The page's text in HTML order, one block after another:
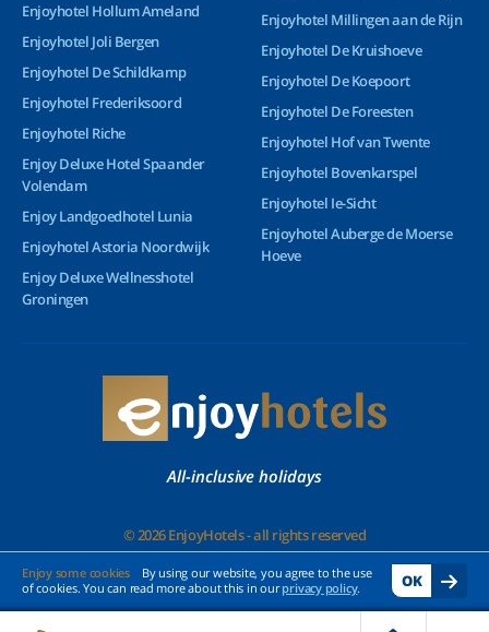
Enjoy some cookies
By using our website, you agree to the use
of cookies. You can read more about this in ourprivacy policy. OK
Enjoyhotel Hollum Ameland
Enjoyhotel Joli Bergen
Enjoyhotel De Schildkamp
Enjoyhotel Frederiksoord
Enjoyhotel Riche
Enjoy Deluxe Hotel Spaander
Volendam
Enjoy Landgoedhotel Lunia
Enjoyhotel Astoria Noordwijk
Enjoy Deluxe Wellnesshotel
Groningen
Enjoyhotel Millingen aan de Rijn
Enjoyhotel De Kruishoeve
Enjoyhotel De Koepoort
Enjoyhotel De Foreesten
Enjoyhotel Hof van Twente
Enjoyhotel Bovenkarspel
Enjoyhotel Ie-Sicht
Enjoyhotel Auberge de Moerse
Hoeve
All-inclusive holidays
© 2026 EnjoyHotels - all rights reserved